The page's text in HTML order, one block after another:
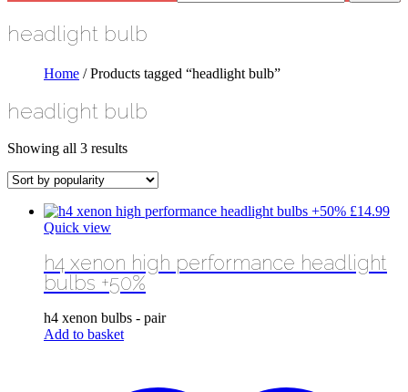
headlight bulb
Home / Products tagged “headlight bulb”
headlight bulb
Showing all 3 resultsSorted
popularity
£14.99
Quick view
h4 xenon high performance headlight
bulbs +50%
h4 xenon bulbs - pair
Add to basket